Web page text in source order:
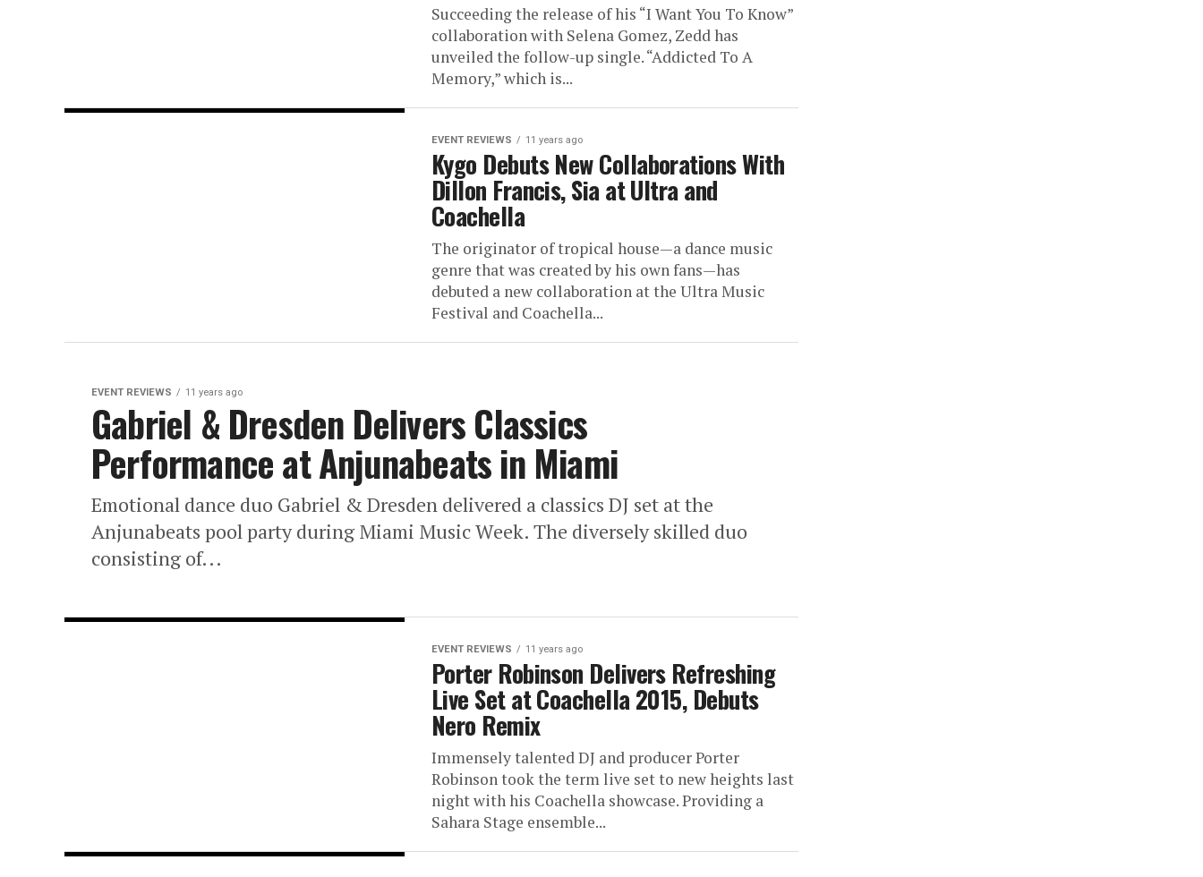
Succeeding the release of his “I Want You To Know”
collaboration with Selena Gomez, Zedd has
unveiled the follow-up single. “Addicted To A
Memory,” which is...
EVENT REVIEWS 11 years ago
Kygo Debuts New Collaborations With
Dillon Francis, Sia at Ultra and
Coachella
The originator of tropical house—a dance music
genre that was created by his own fans—has
debuted a new collaboration at the Ultra Music
Festival and Coachella...
EVENT REVIEWS 11 years ago
Gabriel & Dresden Delivers Classics
Performance at Anjunabeats in Miami
Emotional dance duo Gabriel & Dresden delivered a classics DJ set at the
Anjunabeats pool party during Miami Music Week. The diversely skilled duo
consisting of...
EVENT REVIEWS 11 years ago
Porter Robinson Delivers Refreshing
Live Set at Coachella 2015, Debuts
Nero Remix
Immensely talented DJ and producer Porter
Robinson took the term live set to new heights last
night with his Coachella showcase. Providing a
Sahara Stage ensemble...